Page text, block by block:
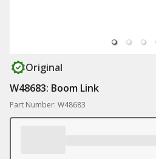
Original
W48683: Boom Link
Part Number: W48683